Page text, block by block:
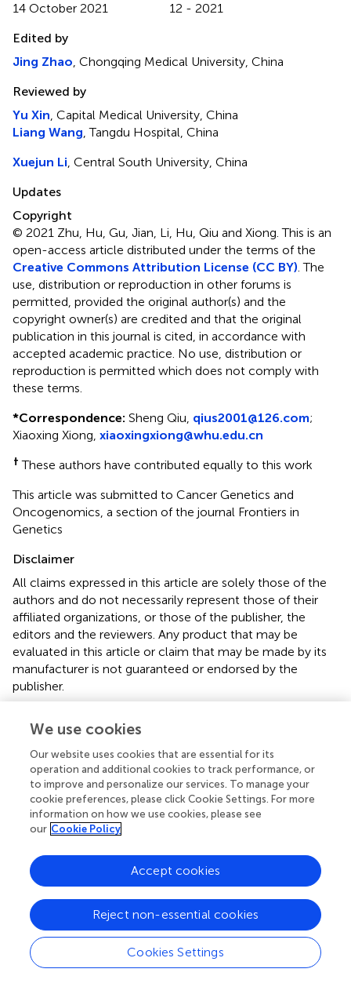
14 October 2021
12 - 2021
Edited by
Jing Zhao , Chongqing Medical University, China
Reviewed by
Yu Xin , Capital Medical University, China
Liang Wang , Tangdu Hospital, China
Xuejun Li , Central South University, China
Updates
Copyright
© 2021 Zhu, Hu, Gu, Jian, Li, Hu, Qiu and Xiong.This is an
open-access article distributed under the terms of the
Creative Commons Attribution License (CC BY) . The
use, distribution or reproduction in other forums is
permitted, provided the original author(s) and the
copyright owner(s) are credited and that the original
publication in this journal is cited, in accordance with
accepted academic practice. No use, distribution or
reproduction is permitted which does not comply with
these terms.
*Correspondence: Sheng Qiu, qius2001@126.com;
Xiaoxing Xiong, xiaoxingxiong@whu.edu.cn
† These authors have contributed equally to this work
This article was submitted to Cancer Genetics and
Oncogenomics, a section of the journal Frontiers in
Genetics
Disclaimer
All claims expressed in this article are solely those of the
authors and do not necessarily represent those of their
affiliated organizations, or those of the publisher, the
editors and the reviewers. Any product that may be
evaluated in this article or claim that may be made by its
manufacturer is not guaranteed or endorsed by the
publisher.
Edited by
Reviewed by
our impact
We use cookies
Our website uses cookies that are essential for its
operation and additional cookies to track performance, or
to improve and personalize our services. To manage your
cookie preferences, please click Cookie Settings. For more
information on how we use cookies, please see
our Cookie Policy
Cookies Settings
Reject non-essential cookies
Accept cookies